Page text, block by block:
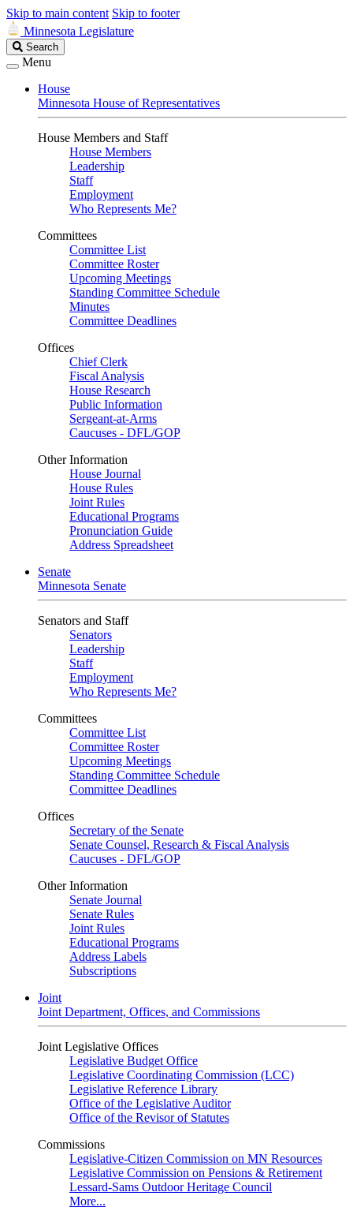
Skip to main content Skip to footer
Minnesota Legislature
Search
Legislature
Search
Menu
House
Minnesota House of Representatives
House Members and Staff
House Members
Leadership
Staff
Employment
Who Represents Me?
Committees
Committee List
Committee Roster
Upcoming Meetings
Standing Committee Schedule
Minutes
Committee Deadlines
Offices
Chief Clerk
Fiscal Analysis
House Research
Public Information
Sergeant-at-Arms
Caucuses - DFL/GOP
Other Information
House Journal
House Rules
Joint Rules
Educational Programs
Pronunciation Guide
Address Spreadsheet
Senate
Minnesota Senate
Senators and Staff
Senators
Leadership
Staff
Employment
Who Represents Me?
Committees
Committee List
Committee Roster
Upcoming Meetings
Standing Committee Schedule
Committee Deadlines
Offices
Secretary of the Senate
Senate Counsel, Research & Fiscal Analysis
Caucuses - DFL/GOP
Other Information
Senate Journal
Senate Rules
Joint Rules
Educational Programs
Address Labels
Subscriptions
Joint
Joint Department, Offices, and Commissions
Joint Legislative Offices
Legislative Budget Office
Legislative Coordinating Commission (LCC)
Legislative Reference Library
Office of the Legislative Auditor
Office of the Revisor of Statutes
Commissions
Legislative-Citizen Commission on MN Resources
Legislative Commission on Pensions & Retirement
Lessard-Sams Outdoor Heritage Council
More...